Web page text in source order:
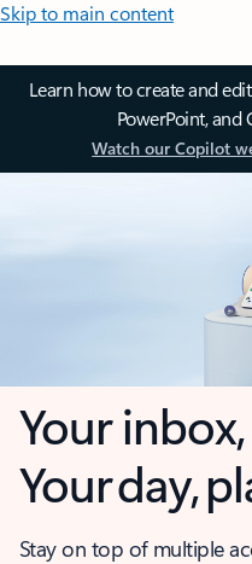
Skip to main content
Learn how to create and
PowerPoint, and
Watch our Copilot
Your
Your day,
Stay on top of multiple